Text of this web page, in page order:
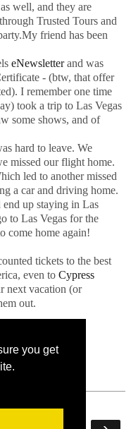
you get
well, and they are
Trusted Tours and
friend has been
eNewsletterand was
- (btw, that offer
I remember one time
took a trip to Las Vegas
some shows, and of
hard to leave. We
missed our flight home.
led to another missed
a car and driving home.
up staying in Las
to Las Vegas for the
come home again!
tickets to the best
even to Cypress
next vacation (or
out.